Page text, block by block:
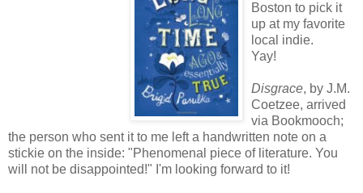
Boston to pick it
up at my favorite
local indie.
Yay!
Disgrace, by J.M.
Coetzee, arrived
via Bookmooch;
the person who sent it to me left a handwritten note on a
stickie on the inside: "Phenomenal piece of literature. You
will not be disappointed!" I'm looking forward to it!